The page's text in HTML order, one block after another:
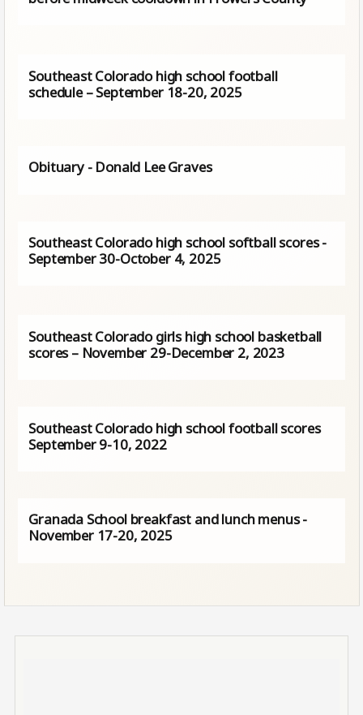
Southeast Colorado high school football
schedule – September 18-20, 2025
Obituary - Donald Lee Graves
Southeast Colorado high school softball scores -
September 30-October 4, 2025
Southeast Colorado girls high school basketball
scores – November 29-December 2, 2023
Southeast Colorado high school football scores
September 9-10, 2022
Granada School breakfast and lunch menus -
November 17-20, 2025